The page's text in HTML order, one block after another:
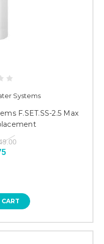
Systems
F.SET.SS-2.5 Max